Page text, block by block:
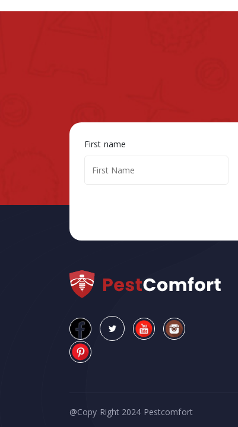
First name
@Copy Right 2024 Pestcomfort